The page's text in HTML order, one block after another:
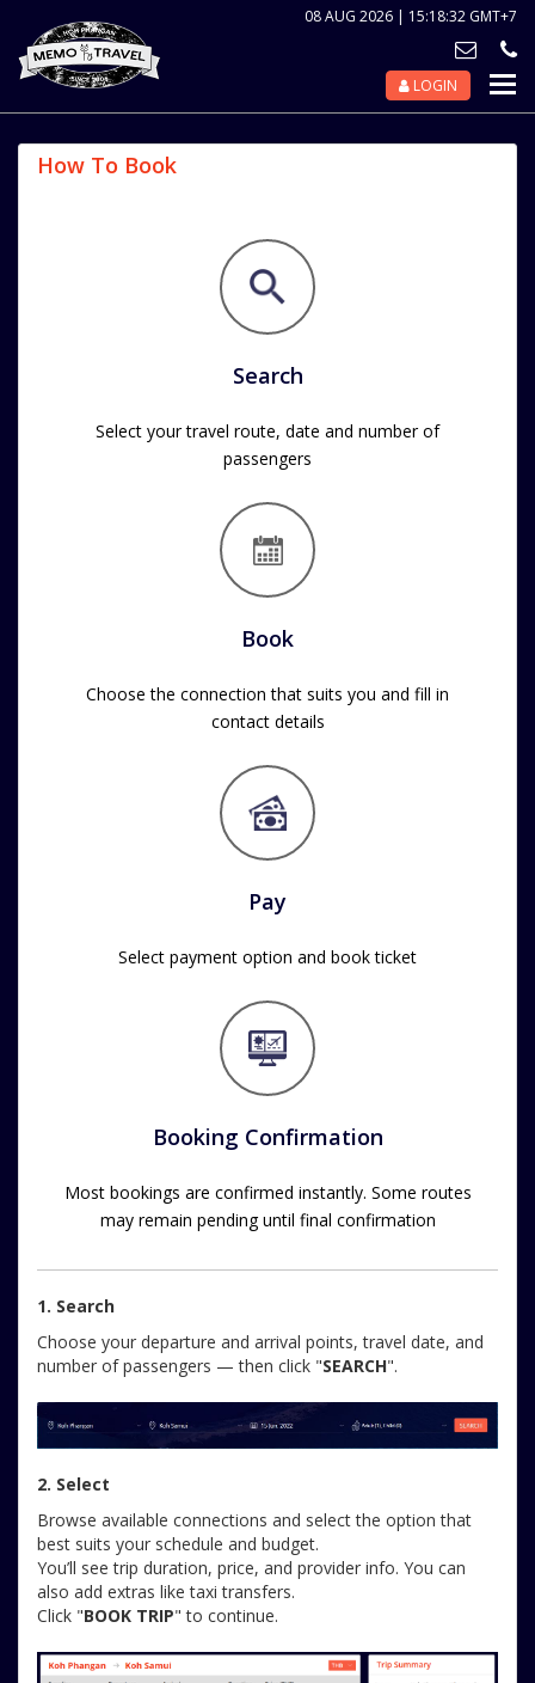
08 AUG 2026 | 15:18:32 GMT+7
LOGIN
How To Book
Search
Select your travel route, date and number of
passengers
Book
Choose the connection that suits you and fill in
contact details
Pay
Select payment option and book ticket
Booking Confirmation
Most bookings are confirmed instantly. Some routes
may remain pending until final confirmation
1. Search
Choose your departure and arrival points, travel date, and
number of passengers — then click "SEARCH".
2. Select
Browse available connections and select the option that
best suits your schedule and budget.
You’ll see trip duration, price, and provider info. You can
also add extras like taxi transfers.
Click "BOOK TRIP" to continue.